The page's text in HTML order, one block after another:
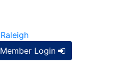
Member Login